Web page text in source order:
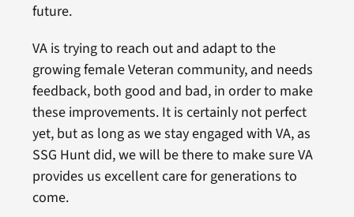
future.
VA is trying to reach out and adapt to the
growing female Veteran community, and needs
feedback, both good and bad, in order to make
these improvements. It is certainly not perfect
yet, but as long as we stay engaged with VA, as
SSG Hunt did, we will be there to make sure VA
provides us excellent care for generations to
come.